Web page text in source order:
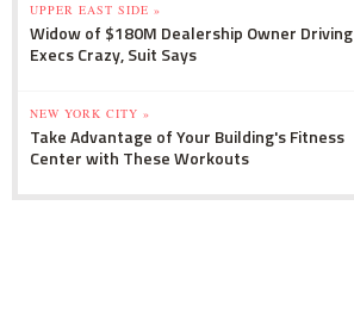
UPPER EAST SIDE »
Widow of $180M Dealership Owner Driving
Execs Crazy, Suit Says
NEW YORK CITY »
Take Advantage of Your Building's Fitness
Center with These Workouts